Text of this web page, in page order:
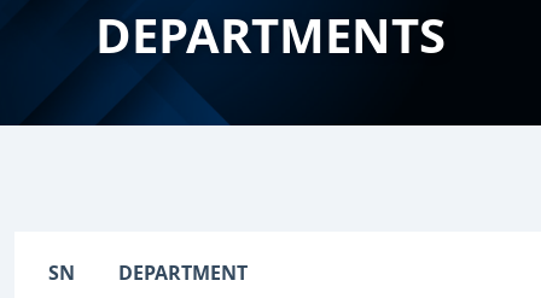
DEPARTMENTS
DEPARTMENT
SN